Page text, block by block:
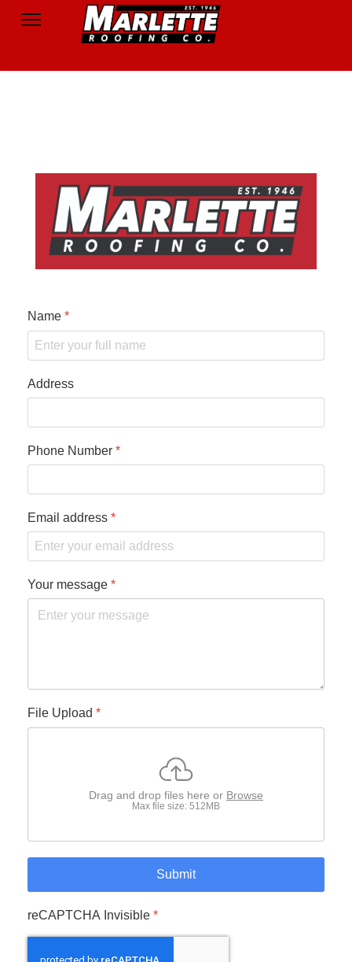
Name *
Address
Phone Number *
Email address *
Your message *
File Upload *
Drag and drop files here or Browse
Max file size: 512MB
Submit
reCAPTCHA Invisible *